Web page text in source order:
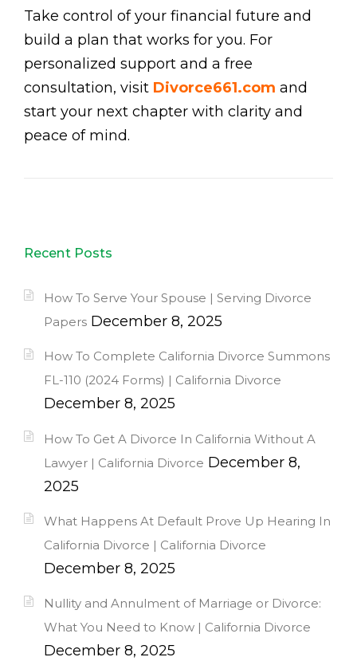
Take control of your financial future and
build a plan that works for you. For
personalized support and a free
consultation, visit Divorce661.com and
start your next chapter with clarity and
peace of mind.
Recent Posts
How To Serve Your Spouse | Serving Divorce
Papers December 8, 2025
How To Complete California Divorce Summons
FL-110 (2024 Forms) | California Divorce
December 8, 2025
How To Get A Divorce In California Without A
Lawyer | California Divorce December 8,
2025
What Happens At Default Prove Up Hearing In
California Divorce | California Divorce
December 8, 2025
Nullity and Annulment of Marriage or Divorce:
What You Need to Know | California Divorce
December 8, 2025